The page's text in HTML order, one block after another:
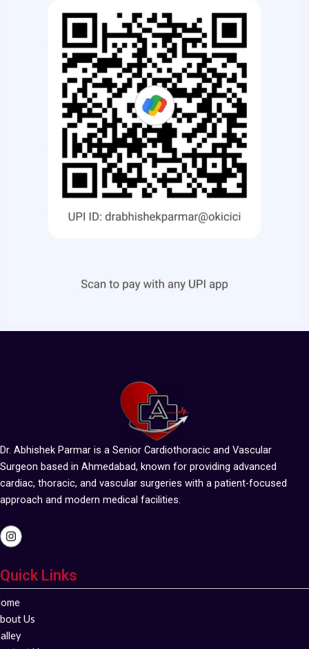
Dr. Abhishek Parmar is a Senior Cardiothoracic and Vascular
Surgeon based in Ahmedabad, known for providing advanced
cardiac, thoracic, and vascular surgeries with a patient-focused
approach and modern medical facilities.
I
n
a
g
a
m
Quick Links
Us